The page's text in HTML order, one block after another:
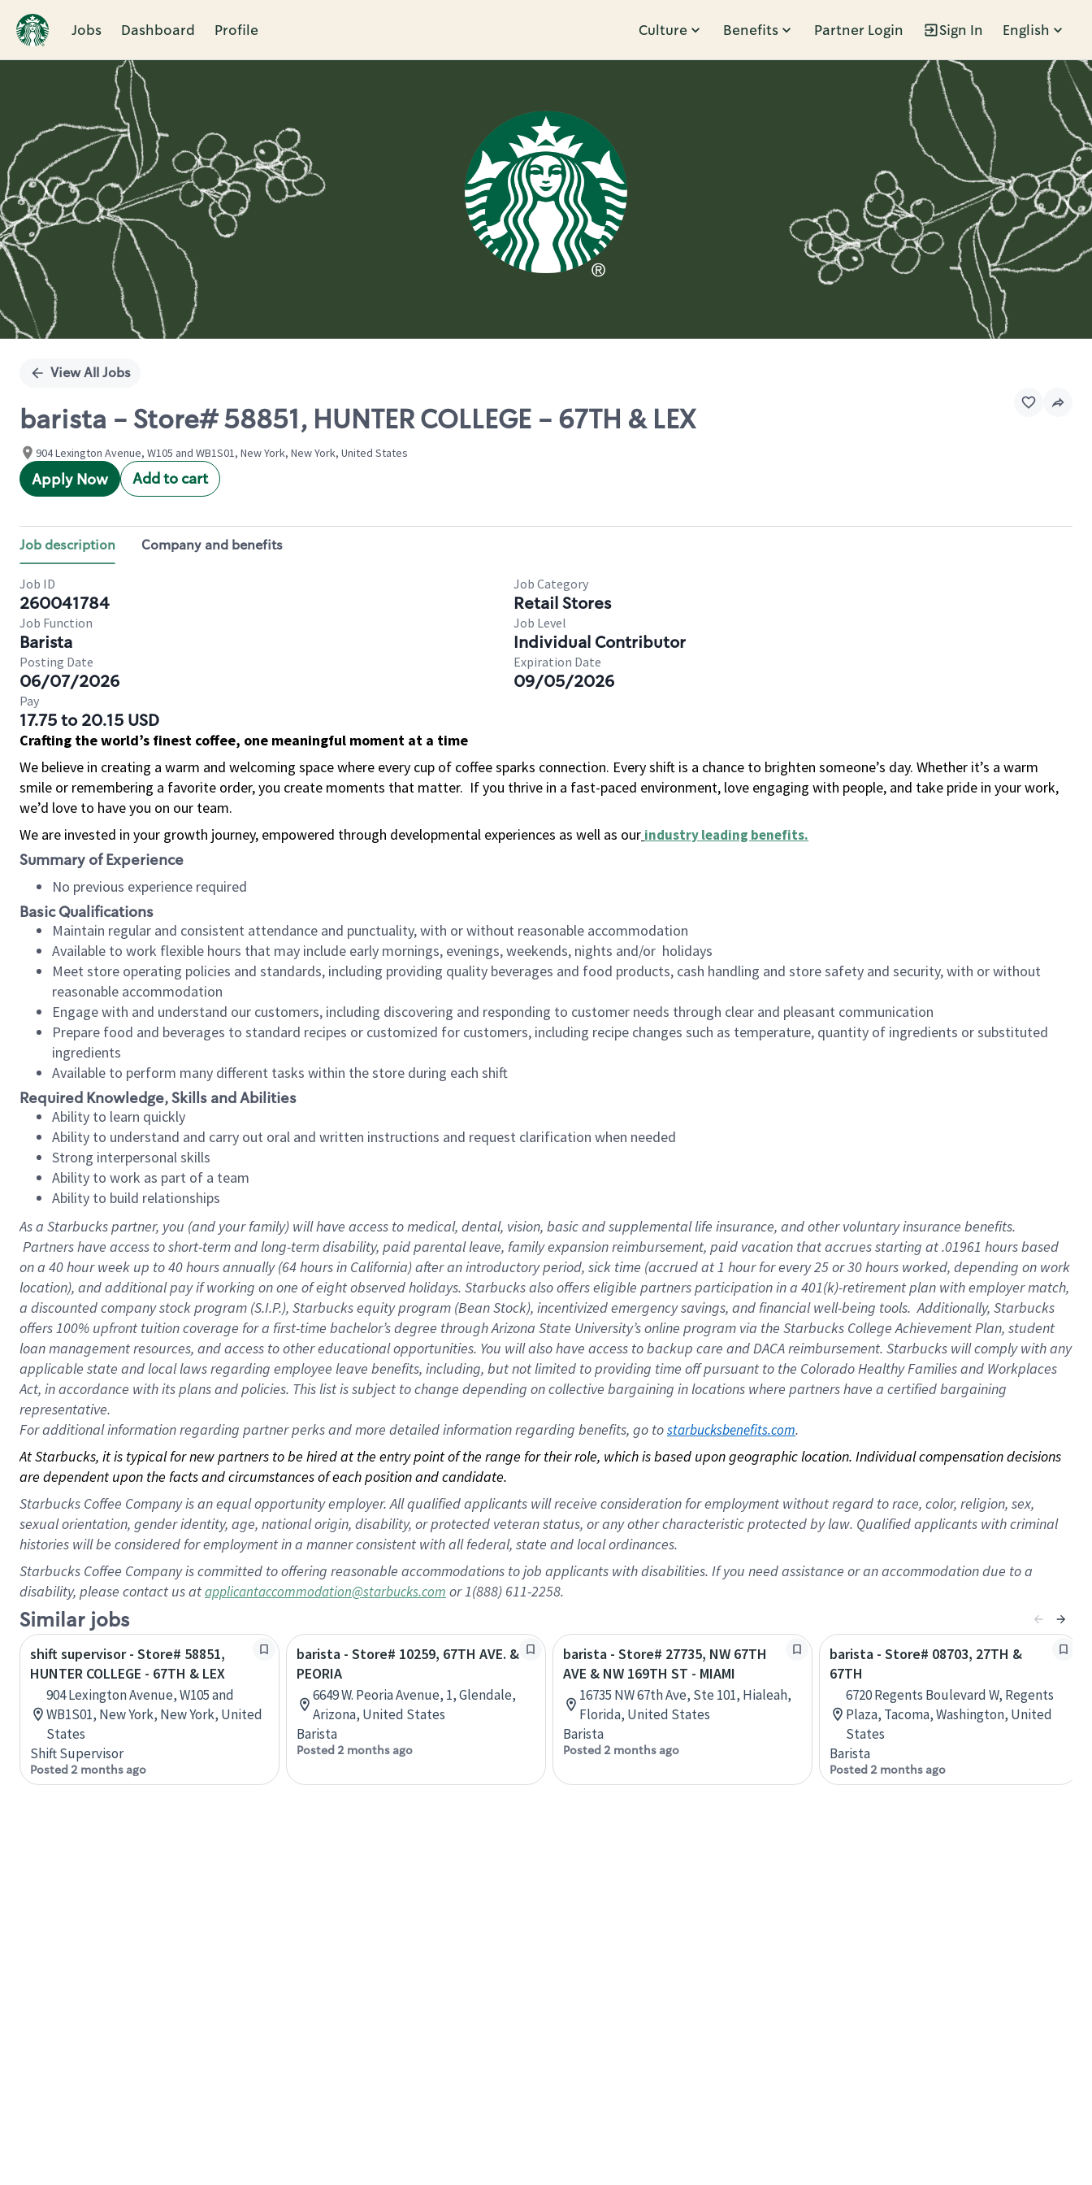
Jobs Dashboard Profile Culture Benefits Partner Login Sign In English
Single
View All Jobs
barista - Store# 58851, HUNTER COLLEGE - 67TH & LEX
904 Lexington Avenue, W105 and WB1S01, New York, New York, United States
Apply Now Add to cart
Job description Company and benefits
Job ID
260041784
Job Category
Retail Stores
Job Function
Barista
Job Level
Individual Contributor
Posting Date
06/07/2026
Expiration Date
09/05/2026
Pay
17.75 to 20.15 USD
Crafting the world’s finest coffee, one meaningful moment at a time
We believe in creating a warm and welcoming space where every cup of coffee sparks connection. Every shift is a chance to brighten someone’s day. Whether it’s a warm
smile or remembering a favorite order, you create moments that matter. If you thrive in a fast-paced environment, love engaging with people, and take pride in your work,
we’d love to have you on our team.
We are invested in your growth journey, empowered through developmental experiences as well as our industry leading benefits.
Summary of Experience
No previous experience required
Basic Qualifications
Maintain regular and consistent attendance and punctuality, with or without reasonable accommodation
Available to work flexible hours that may include early mornings, evenings, weekends, nights and/or holidays
Meet store operating policies and standards, including providing quality beverages and food products, cash handling and store safety and security, with or without
reasonable accommodation
Engage with and understand our customers, including discovering and responding to customer needs through clear and pleasant communication
Prepare food and beverages to standard recipes or customized for customers, including recipe changes such as temperature, quantity of ingredients or substituted
ingredients
Available to perform many different tasks within the store during each shift
Required Knowledge, Skills and Abilities
Ability to learn quickly
Ability to understand and carry out oral and written instructions and request clarification when needed
Strong interpersonal skills
Ability to work as part of a team
Ability to build relationships
As a Starbuckspartner, you (and your family) will have access to medical, dental, vision, basic and supplemental life insurance, and other voluntary insurance benefits.
Partners have access to short-term and long-term disability, paid parental leave, family expansion reimbursement, paid vacation that accrues starting at .01961 hours based
on a 40 hourweek up to40 hoursannually (64 hoursin California) after an introductory period, sick time (accrued at 1 hour for every 25 or 30 hours worked, depending on work
location), and additional pay if working on one of eight observed holidays. Starbucks also offers eligible partners participation in a 401(k)-retirement plan with employer match,
a discounted company stock program (S.I.P.), Starbucks equity program (Bean Stock), incentivized emergency savings, and financial well-being tools. Additionally, Starbucks
offers 100% upfront tuition coverage for a first-time bachelor’s degree through Arizona State University’s online program via the Starbucks College Achievement Plan, student
loan management resources, and access to other educational opportunities. You will also have access to backup care and DACA reimbursement. Starbucks will comply with any
applicable state and local laws regarding employee leave benefits, including, but not limited to providing time off pursuant to the Colorado Healthy Families and Workplaces
Act, in accordance with its plans and policies. This list is subject to change depending on collective bargaining in locations where partners have a certified bargaining
representative.
Foradditional information regarding partner perks and more detailed information regarding benefits, go to starbucksbenefits.com.
At Starbucks, it is typical for new partners to be hired at the entry point of the range for their role, which is based upon geographic location. Individual compensation decisions
are dependent upon the facts and circumstances of each position and candidate.
Starbucks Coffee Company is an equal opportunity employer. All qualified applicants will receive consideration for employment without regard to race, color, religion, sex,
sexual orientation, gender identity, age, national origin, disability, or protected veteran status, or any other characteristic protected by law. Qualified applicants with criminal
histories will be considered for employment in a manner consistent with all federal, state and local ordinances.
Starbucks Coffee Company is committed to offering reasonable accommodations to job applicants with disabilities. If you need assistance or an accommodation due to a
disability, please contact us atapplicantaccommodation@starbucks.com or 1(888) 611-2258.
Similar jobs
shift supervisor - Store# 58851,
HUNTER COLLEGE - 67TH & LEX
904 Lexington Avenue, W105 and
WB1S01, New York, New York, United
States
Shift Supervisor
Posted 2 months ago
barista - Store# 10259, 67TH AVE. &
PEORIA
6649 W. Peoria Avenue, 1, Glendale,
Arizona, United States
Barista
Posted 2 months ago
barista - Store# 27735, NW 67TH
AVE & NW 169TH ST - MIAMI
16735 NW 67th Ave, Ste 101, Hialeah,
Florida, United States
Barista
Posted 2 months ago
barista - Store# 08703, 27TH &
67TH
6720 Regents Boulevard W, Regents
Plaza, Tacoma, Washington, United
States
Barista
Posted 2 months ago